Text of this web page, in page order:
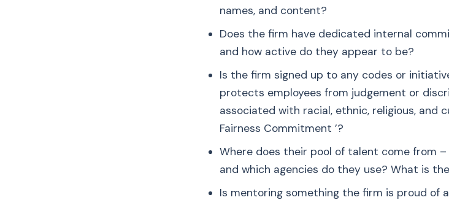
names, and content?
Does the firm have dedicated internal
and how active do they appear to be?
Is the firm signed up to any codes or
protects employees from judgement or
associated with racial, ethnic, religious, and
Fairness Commitment ’?
Where does their pool of talent come from
and which agencies do they use? What is
Is mentoring something the firm is proud of